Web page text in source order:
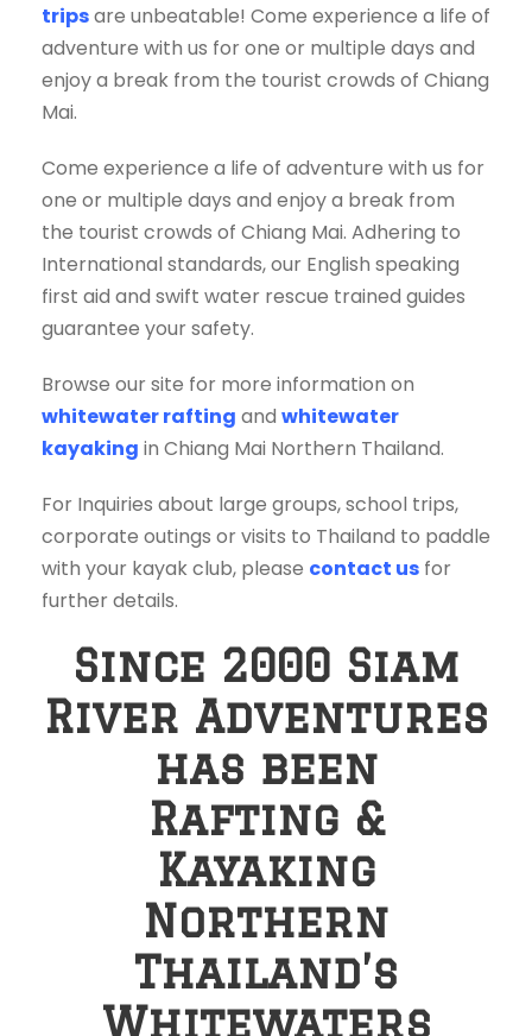
tripsare unbeatable! Come experience a life of
adventure with us for one or multiple days and
enjoy a break from the tourist crowds of Chiang
Mai.
Come experience a life of adventure with us for
one or multiple days and enjoy a break from
the tourist crowds of Chiang Mai. Adhering to
International standards, our English speaking
first aid and swift water rescue trained guides
guarantee your safety.
Browse our site for more information on
whitewater rafting and whitewater
kayaking in Chiang Mai Northern Thailand.
For Inquiries about large groups, school trips,
corporate outings or visits to Thailand to paddle
with your kayak club, please contact us for
further details.
Since 2000 Siam
River Adventures
has been
Rafting &
Kayaking
Northern
Thailand’s
Whitewaters